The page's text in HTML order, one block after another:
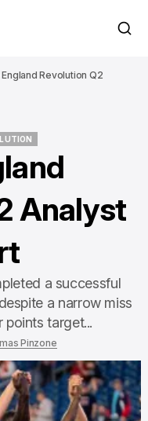
Revolution Q2
Analyst
a successful
a narrow miss
target...
Pinzone